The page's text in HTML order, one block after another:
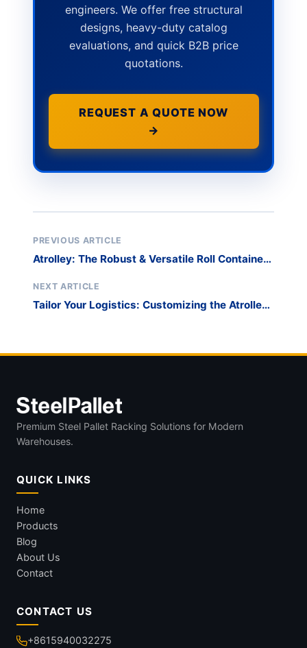
engineers. We offer free structural
designs, heavy-duty catalog
evaluations, and quick B2B price
quotations.
REQUEST A QUOTE NOW
→
PREVIOUS ARTICLE
Atrolley: The Robust & Versatile Roll Container
NEXT ARTICLE
Tailor Your Logistics: Customizing the Atrolley
Premium Steel Pallet Racking Solutions for Modern
Warehouses.
QUICK LINKS
Home
Products
Blog
About Us
Contact
CONTACT US
+8615940032275